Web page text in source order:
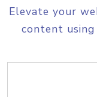
Elevate your
content